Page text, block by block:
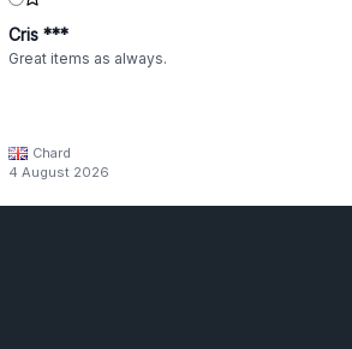
Cris ***
Great items as always.
Chard
4 August 2026